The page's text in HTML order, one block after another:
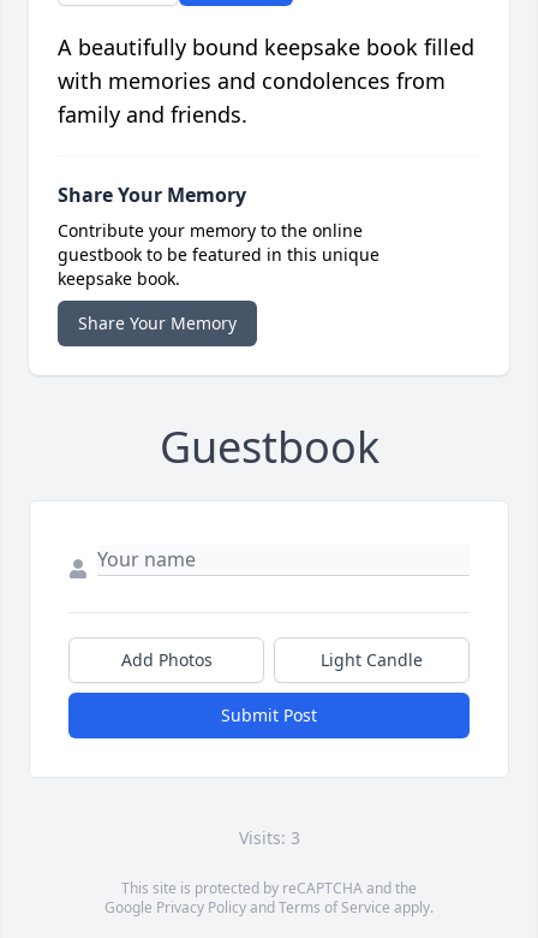
A beautifully bound keepsake book filled
with memories and condolences from
family and friends.
Share Your Memory
Contribute your memory to the online
guestbook to be featured in this unique
keepsake book.
Share Your Memory
Guestbook
Add Photos Light Candle
Submit Post
Visits: 3
This site is protected by reCAPTCHA and the
Google Privacy PolicyandTerms of Service apply.